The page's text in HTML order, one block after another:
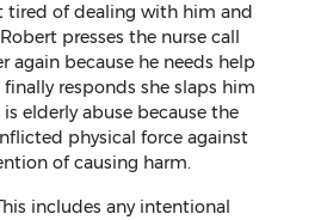
tired of dealing with him and
presses the nurse call
again because he needs help
responds she slaps him
is elderly abuse because the
physical force against
of causing harm.
includes any intentional